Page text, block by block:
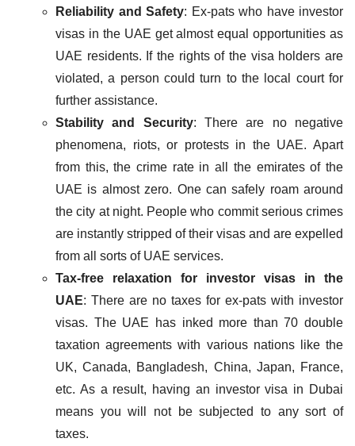
Reliability and Safety: Ex-pats who have investor
visas in the UAE get almost equal opportunities as
UAE residents. If the rights of the visa holders are
violated, a person could turn to the local court for
further assistance.
Stability and Security: There are no negative
phenomena, riots, or protests in the UAE. Apart
from this, the crime rate in all the emirates of the
UAE is almost zero. One can safely roam around
the city at night. People who commit serious crimes
are instantly stripped of their visas and are expelled
from all sorts of UAE services.
Tax-free relaxation for investor visas in the
UAE: There are no taxes for ex-pats with investor
visas. The UAE has inked more than 70 double
taxation agreements with various nations like the
UK, Canada, Bangladesh, China, Japan, France,
etc. As a result, having an investor visa in Dubai
means you will not be subjected to any sort of
taxes.